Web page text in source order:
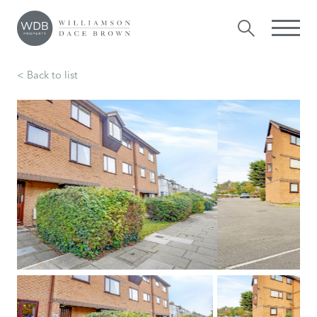
< Back to list